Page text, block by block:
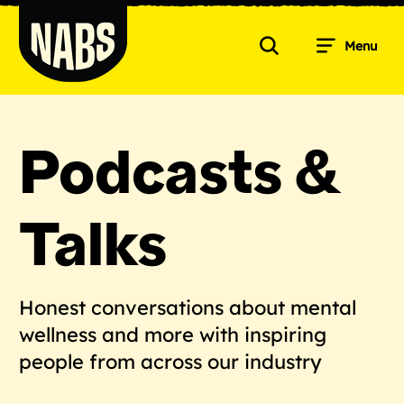
Skip
content
Search Menu
Podcasts &
Talks
Honest conversations about mental
wellness and more with inspiring
people from across our industry